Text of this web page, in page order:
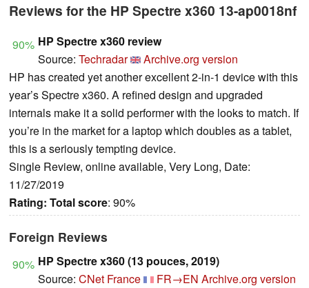
Reviews for the HP Spectre x360 13-ap0018nf
90% HP Spectre x360 review
Source: Techradar
Archive.org version
HP has created yet another excellent 2-in-1 device with this
year’s Spectre x360. A refined design and upgraded
internals make it a solid performer with the looks to match. If
you’re in the market for a laptop which doubles as a tablet,
this is a seriously tempting device.
Single Review, online available, Very Long, Date:
11/27/2019
Rating: Total score: 90%
Foreign Reviews
90% HP Spectre x360 (13 pouces, 2019)
Source: CNet France FR→EN Archive.org version